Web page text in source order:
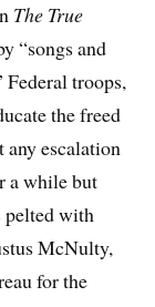
The True
“songs and
Federal troops,
the freed
any escalation
a while but
pelted with
McNulty,
for the